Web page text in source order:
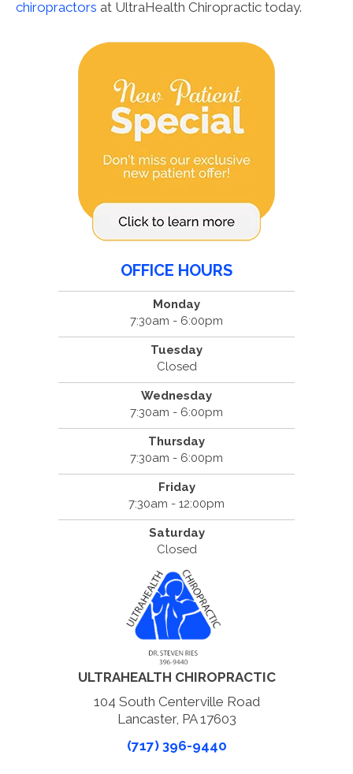
chiropractors at UltraHealth Chiropractic today.
OFFICE HOURS
Monday
7:30am - 6:00pm
Tuesday
Closed
Wednesday
7:30am - 6:00pm
Thursday
7:30am - 6:00pm
Friday
7:30am - 12:00pm
Saturday
Closed
ULTRAHEALTH CHIROPRACTIC
104 South Centerville Road
Lancaster, PA 17603
(717) 396-9440